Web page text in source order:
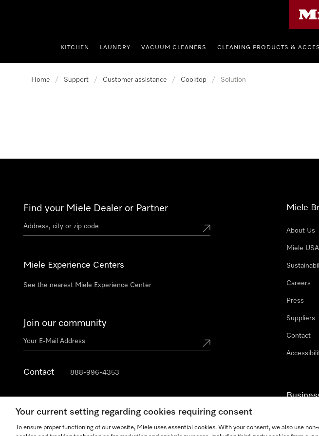
KITCHEN LAUNDRY VACUUM CLEANERS CLEANING PRODUCTS &
Home / Support / Customer assistance / Cooktop / Solution
Find your Miele Dealer or Partner
Miele Experience Centers
See the nearest Miele Experience Center
Join our community
Contact 888-996-4353
Miele
About Us
Miele USA
Careers
Press
Suppliers
Contact
Your current setting regarding cookies requiring consent
To ensure proper functioning of our website, Miele uses essential cookies. With your consent, we also use non-